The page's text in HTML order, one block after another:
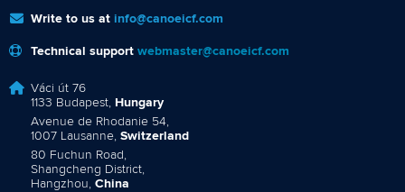
Write to us at info@canoeicf.com
Technical support webmaster@canoeicf.com
Váci út 76
1133 Budapest, Hungary
Avenue de Rhodanie 54,
1007 Lausanne, Switzerland
80 Fuchun Road,
Shangcheng District,
Hangzhou, China